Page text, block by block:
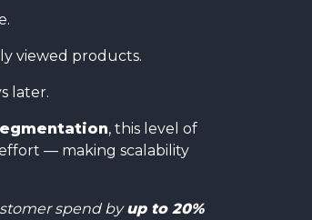
viewed products.
later.
, this level of
— making scalability
spend byup to 20%